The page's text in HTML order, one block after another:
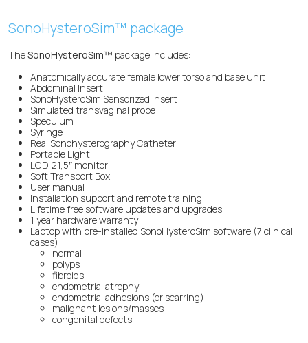
SonoHysteroSim™ package
TheSonoHysteroSim™ package includes:
Anatomically accurate female lower torso and base unit
Abdominal Insert
SonoHysteroSim Sensorized Insert
Simulated transvaginal probe
Speculum
Syringe
Real Sonohysterography Catheter
Portable Light
LCD 21,5″ monitor
Soft Transport Box
User manual
Installation support and remote training
Lifetime free software updates and upgrades
1 year hardware warranty
Laptop with pre-installed SonoHysteroSim software (7 clinical
cases):
normal
polyps
fibroids
endometrial atrophy
endometrial adhesions (or scarring)
malignant lesions/masses
congenital defects